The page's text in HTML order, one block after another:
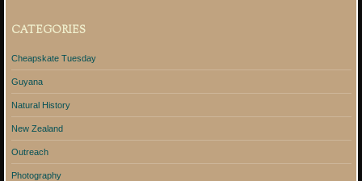
CATEGORIES
Cheapskate Tuesday
Guyana
Natural History
New Zealand
Outreach
Photography